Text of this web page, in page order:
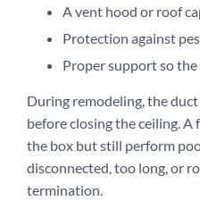
A vent hood or roof
Protection against
Proper support so
During remodeling, the
before closing the ceiling. A
the box but still perform
disconnected, too long, or
termination.